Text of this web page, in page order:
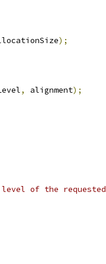
);
, alignment);
of the requested